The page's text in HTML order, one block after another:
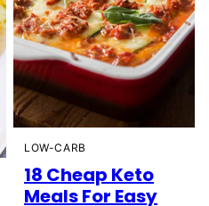
LOW-CARB
18 Cheap Keto
Meals For Easy